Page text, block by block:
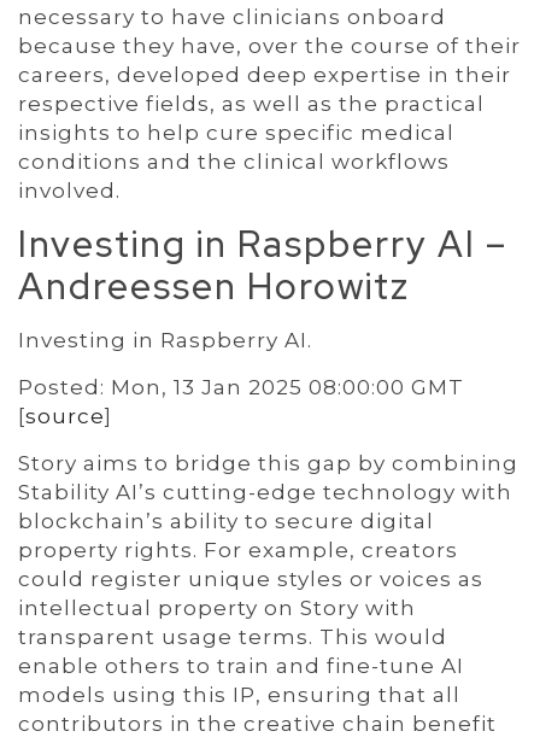
necessary to have clinicians onboard
because they have, over the course of their
careers, developed deep expertise in their
respective fields, as well as the practical
insights to help cure specific medical
conditions and the clinical workflows
involved.
Investing in Raspberry AI –
Andreessen Horowitz
Investing in Raspberry AI.
Posted: Mon, 13 Jan 2025 08:00:00 GMT
[source]
Story aims to bridge this gap by combining
Stability AI’s cutting-edge technology with
blockchain’s ability to secure digital
property rights. For example, creators
could register unique styles or voices as
intellectual property on Story with
transparent usage terms. This would
enable others to train and fine-tune AI
models using this IP, ensuring that all
contributors in the creative chain benefit